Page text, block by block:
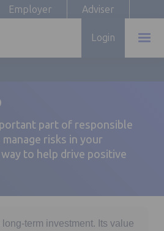
Employer Adviser
Login
part of responsible
risks in your
to help drive positive
term investment. Its value